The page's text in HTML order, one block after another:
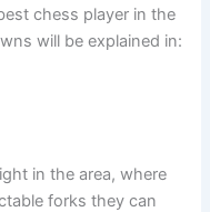
chess player in the
will be explained in:
in the area, where
forks they can